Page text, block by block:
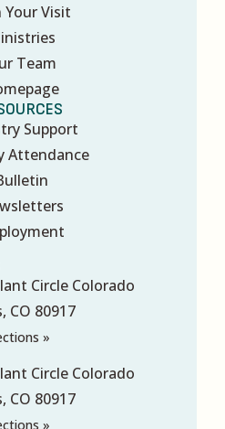
Your Visit
Team
Support
Attendance
Circle Colorado
CO 80917
»
Circle Colorado
CO 80917
»